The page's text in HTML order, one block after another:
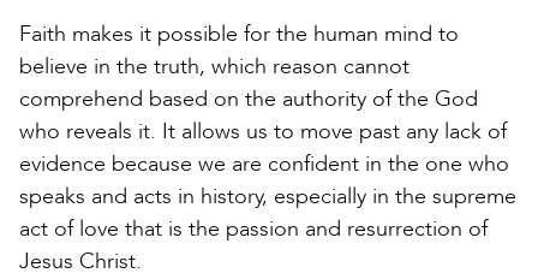
Faith makes it possible for the human mind to
believe in the truth, which reason cannot
comprehend based on the authority of the God
who reveals it. It allows us to move past any lack of
evidence because we are confident in the one who
speaks and acts in history, especially in the supreme
act of love that is the passion and resurrection of
Jesus Christ.